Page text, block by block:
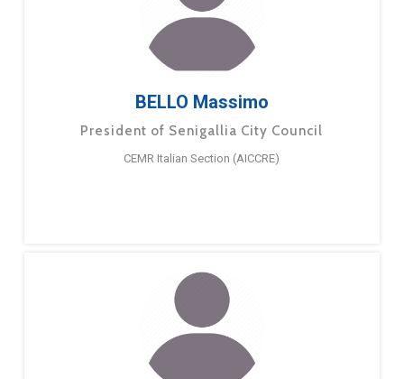
BELLO Massimo
President of Senigallia City Council
CEMR Italian Section (AICCRE)